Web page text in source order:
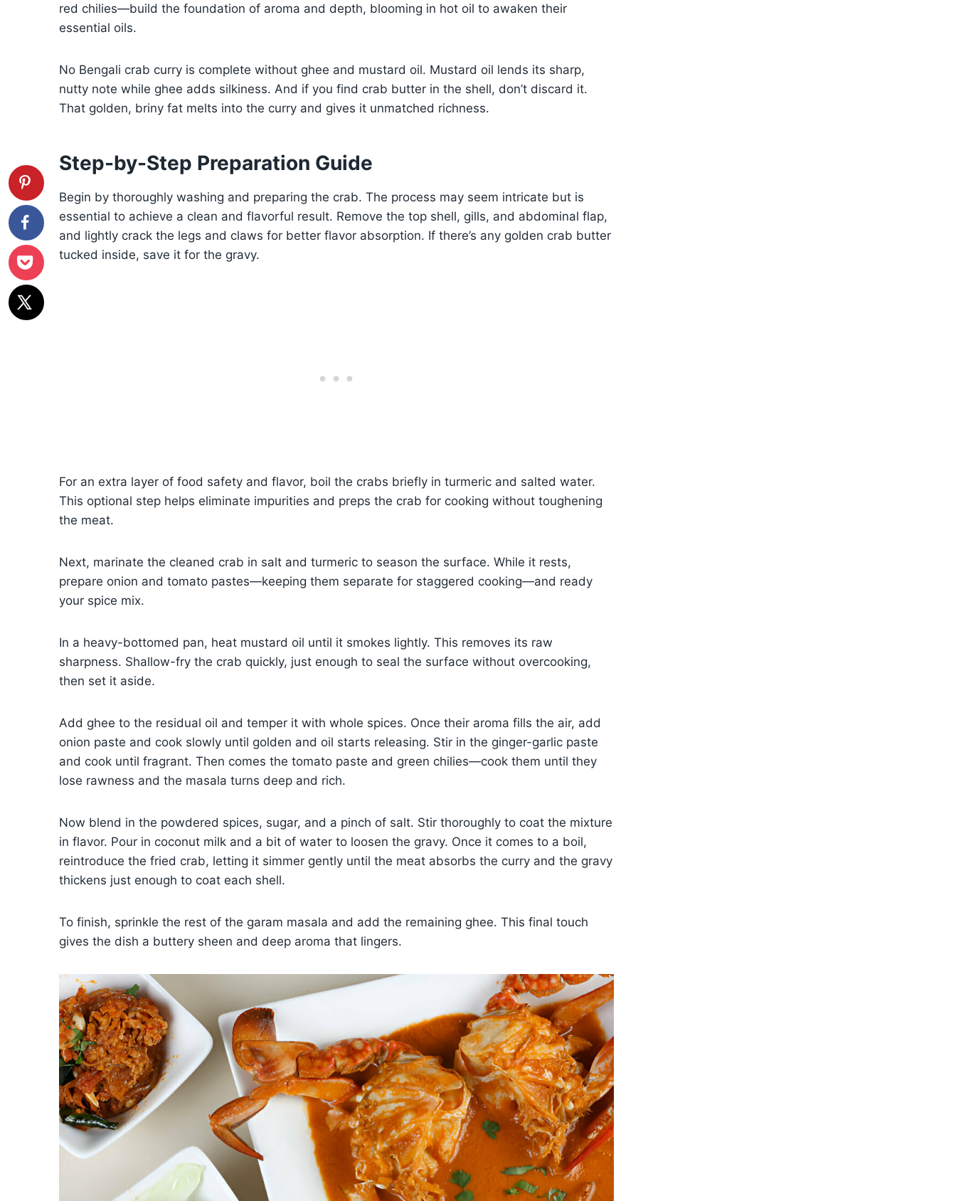
red chilies—build the foundation of aroma and depth, blooming in hot oil to awaken their
essential oils.
No Bengali crab curry is complete without ghee and mustard oil. Mustard oil lends its sharp,
nutty note while ghee adds silkiness. And if you find crab butter in the shell, don’t discard it.
That golden, briny fat melts into the curry and gives it unmatched richness.
Step-by-Step Preparation Guide
Begin by thoroughly washing and preparing the crab. The process may seem intricate but is
essential to achieve a clean and flavorful result. Remove the top shell, gills, and abdominal flap,
and lightly crack the legs and claws for better flavor absorption. If there’s any golden crab butter
tucked inside, save it for the gravy.
For an extra layer of food safety and flavor, boil the crabs briefly in turmeric and salted water.
This optional step helps eliminate impurities and preps the crab for cooking without toughening
the meat.
Next, marinate the cleaned crab in salt and turmeric to season the surface. While it rests,
prepare onion and tomato pastes—keeping them separate for staggered cooking—and ready
your spice mix.
In a heavy-bottomed pan, heat mustard oil until it smokes lightly. This removes its raw
sharpness. Shallow-fry the crab quickly, just enough to seal the surface without overcooking,
then set it aside.
Add ghee to the residual oil and temper it with whole spices. Once their aroma fills the air, add
onion paste and cook slowly until golden and oil starts releasing. Stir in the ginger-garlic paste
and cook until fragrant. Then comes the tomato paste and green chilies—cook them until they
lose rawness and the masala turns deep and rich.
Now blend in the powdered spices, sugar, and a pinch of salt. Stir thoroughly to coat the mixture
in flavor. Pour in coconut milk and a bit of water to loosen the gravy. Once it comes to a boil,
reintroduce the fried crab, letting it simmer gently until the meat absorbs the curry and the gravy
thickens just enough to coat each shell.
To finish, sprinkle the rest of the garam masala and add the remaining ghee. This final touch
gives the dish a buttery sheen and deep aroma that lingers.